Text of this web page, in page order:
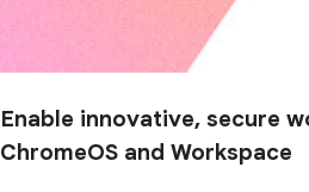
Enable innovative, secure
ChromeOS and Workspace